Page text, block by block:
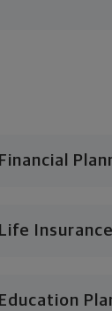
Financial
Life
Education